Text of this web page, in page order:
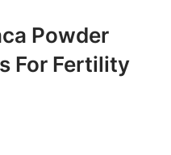
Powder
For Fertility